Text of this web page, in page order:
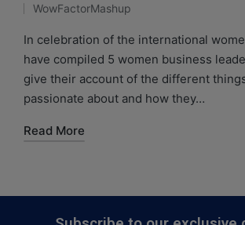
WowFactorMashup
In celebration of the international
have compiled 5 women business
give their account of the different
passionate about and how they…
Read More